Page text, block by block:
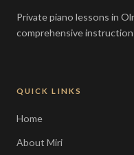
Private piano lessons in
comprehensive
QUICK LINKS
Home
About Miri